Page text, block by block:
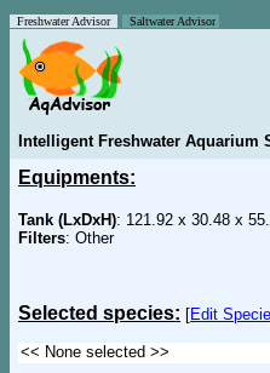
Freshwater Advisor Saltwater Advisor
Intelligent Freshwater Aquarium
Equipments:
Tank (LxDxH): 121.92 x 30.48 x
Filters: Other
Selected species: [Edit